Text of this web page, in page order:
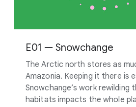
E01 — Snowchange
The Arctic north stores as
Amazonia. Keeping it there is
Snowchange’s work rewilding
habitats impacts the whole